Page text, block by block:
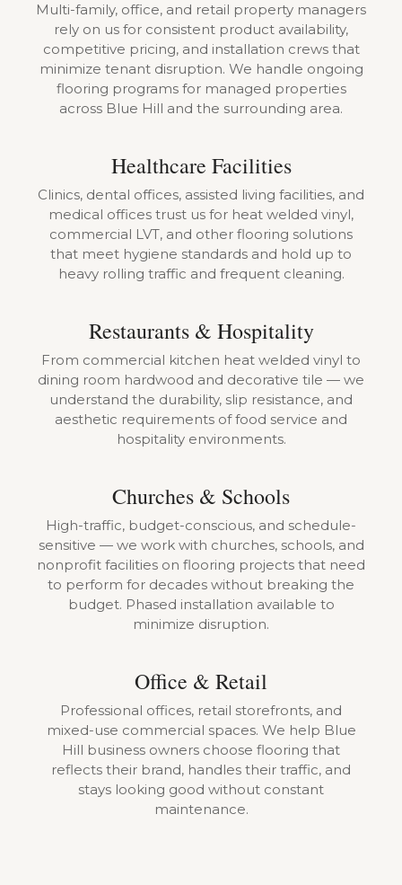
Multi-family, office, and retail property managers
rely on us for consistent product availability,
competitive pricing, and installation crews that
minimize tenant disruption. We handle ongoing
flooring programs for managed properties
across Blue Hill and the surrounding area.
Healthcare Facilities
Clinics, dental offices, assisted living facilities, and
medical offices trust us for heat welded vinyl,
commercial LVT, and other flooring solutions
that meet hygiene standards and hold up to
heavy rolling traffic and frequent cleaning.
Restaurants & Hospitality
From commercial kitchen heat welded vinyl to
dining room hardwood and decorative tile — we
understand the durability, slip resistance, and
aesthetic requirements of food service and
hospitality environments.
Churches & Schools
High-traffic, budget-conscious, and schedule-
sensitive — we work with churches, schools, and
nonprofit facilities on flooring projects that need
to perform for decades without breaking the
budget. Phased installation available to
minimize disruption.
Office & Retail
Professional offices, retail storefronts, and
mixed-use commercial spaces. We help Blue
Hill business owners choose flooring that
reflects their brand, handles their traffic, and
stays looking good without constant
maintenance.